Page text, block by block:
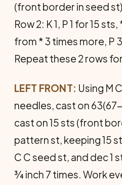
(front border in seed
Row 2: K 1, P 1 for 15
from * 3 times more, P
Repeat these 2 rows
LEFT FRONT: Using M
needles, cast on
cast on 15 sts (front
pattern st, keeping 15
C C seed st, and dec 1
¾ inch 7 times. Work